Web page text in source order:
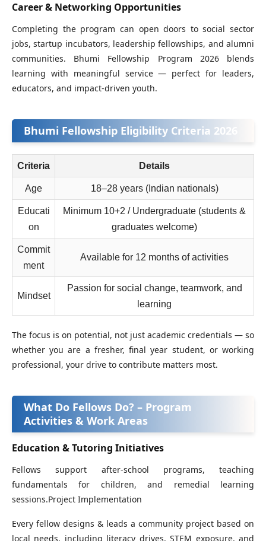
Career & Networking Opportunities
Completing the program can open doors to social sector
jobs, startup incubators, leadership fellowships, and alumni
communities. Bhumi Fellowship Program 2026 blends
learning with meaningful service — perfect for leaders,
educators, and impact‑driven youth.
Bhumi Fellowship Eligibility Criteria 2026
Criteria Details
Age 18–28 years (Indian nationals)
Educati
on
Minimum 10+2 / Undergraduate (students &
graduates welcome)
Commit
ment
Available for 12 months of activities
Mindset
Passion for social change, teamwork, and
learning
The focus is on potential, not just academic credentials — so
whether you are a fresher, final year student, or working
professional, your drive to contribute matters most.
What Do Fellows Do? – Program
Activities & Work Areas
Education & Tutoring Initiatives
Fellows support after‑school programs, teaching
fundamentals for children, and remedial learning
sessions.Project Implementation
Every fellow designs & leads a community project based on
local needs, including literacy drives, STEM exposure, and